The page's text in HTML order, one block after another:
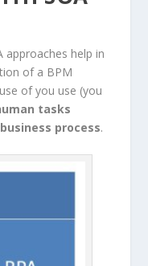
approaches help in
of a BPM
of you use (you
tasks
process.